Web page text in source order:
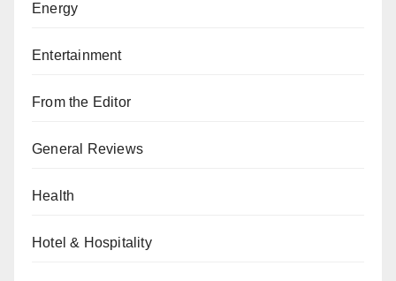
Energy
Entertainment
From the Editor
General Reviews
Health
Hotel & Hospitality